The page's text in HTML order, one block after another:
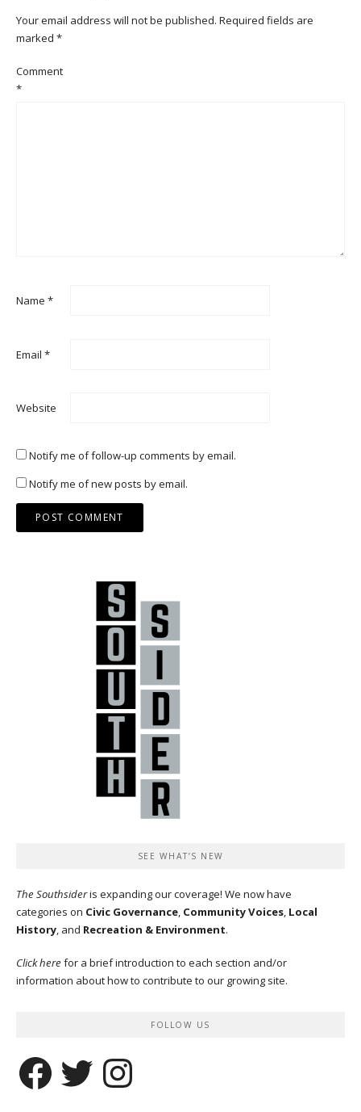
Your email address will not be published. Required fields are
marked *
Comment
*
Name *
Email *
Website
Notify me of follow-up comments by email.
Notify me of new posts by email.
SEE WHAT’S NEW
The Southsideris expanding our coverage! We now have
categories on Civic Governance, Community Voices, Local
History, and Recreation & Environment.
Click here for a brief introduction to each section and/or
information about how to contribute to our growing site.
FOLLOW US
Facebook Twitter Instagram